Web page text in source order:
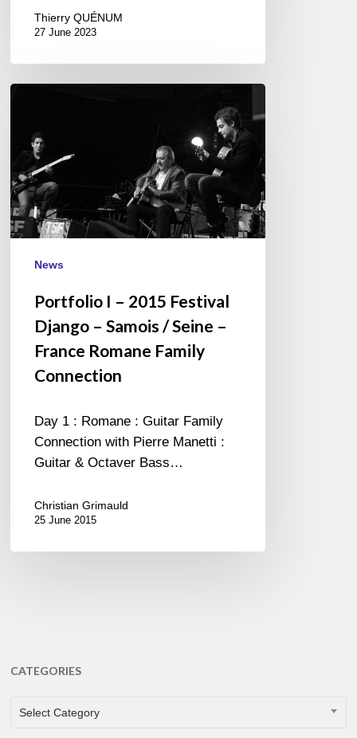
Thierry QUÉNUM
27 June 2023
Portfolio
2015
Festival
Django
–
Samois
France
Romane
Connection
News
Portfolio I – 2015 Festival
Django – Samois / Seine –
France Romane Family
Connection
Day 1 : Romane : Guitar Family
Connection with Pierre Manetti :
Guitar & Octaver Bass…
Christian Grimauld
25 June 2015
CATEGORIES
CATEGORIES
Select Category